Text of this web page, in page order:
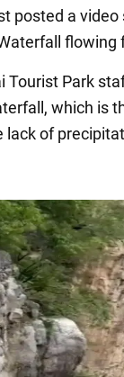
posted a
flowing
Tourist Park
which is
of